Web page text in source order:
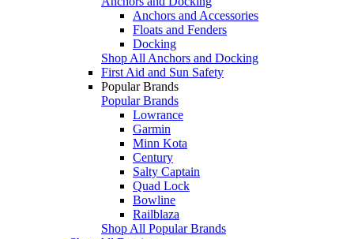
Anchors and Accessories
Floats and Fenders
Docking
Shop All Anchors and Docking
First Aid and Sun Safety
Popular Brands
Popular Brands
Lowrance
Garmin
Minn Kota
Century
Salty Captain
Quad Lock
Bowline
Railblaza
Shop All Popular Brands